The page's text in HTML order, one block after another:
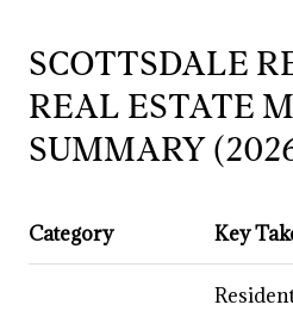
SCOTTSDALE
REAL ESTATE
SUMMARY
Category Key